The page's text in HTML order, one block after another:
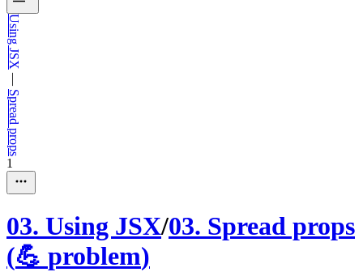
Using JSX
—
Spread props
1
03. Using JSX/03. Spread props
(💪 problem)